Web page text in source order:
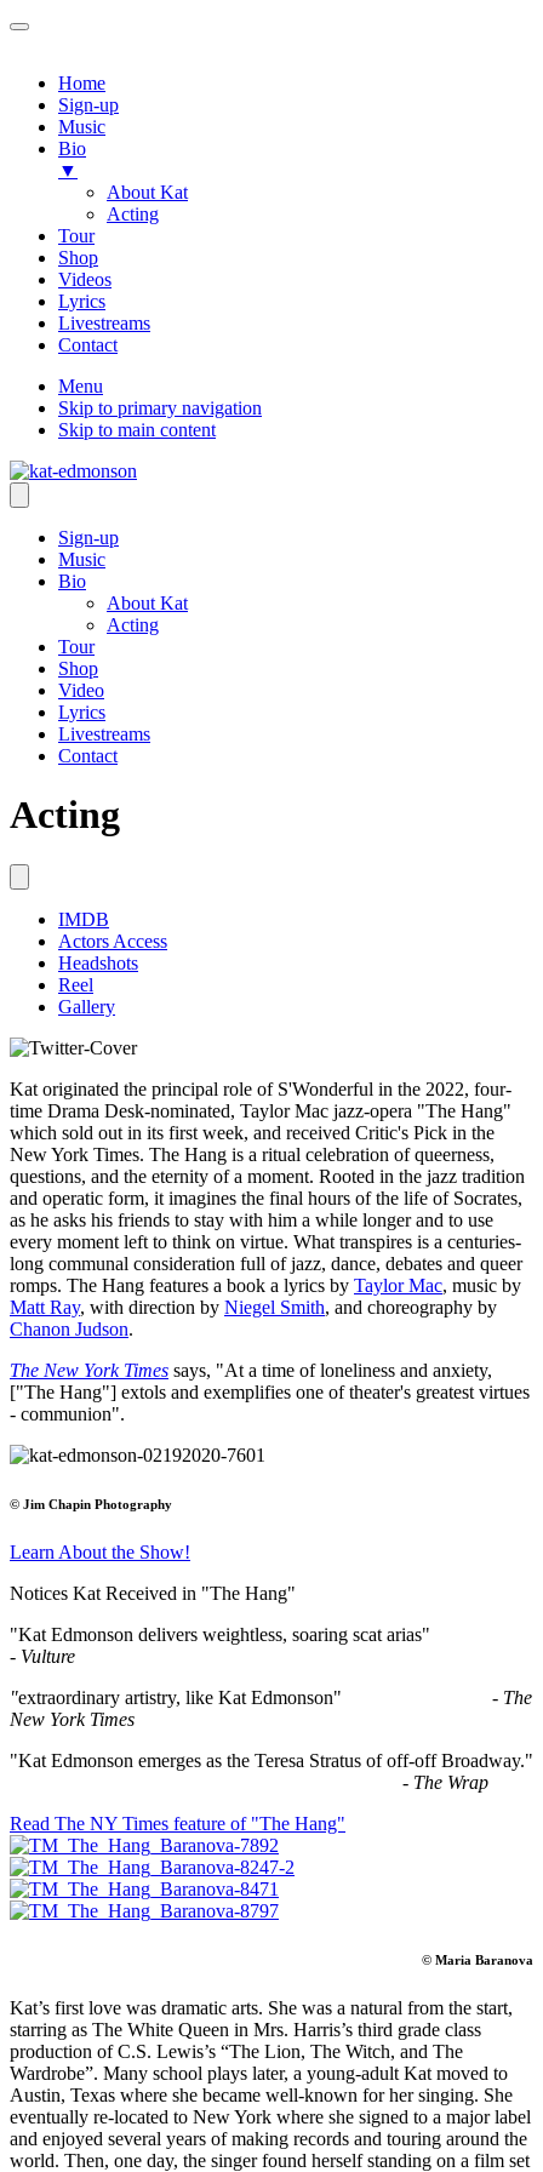
Home
Sign-up
Music
Bio
▼
About Kat
Acting
Tour
Shop
Videos
Lyrics
Livestreams
Contact
Menu
Skip to primary navigation
Skip to main content
Sign-up
Music
Bio
About Kat
Acting
Tour
Shop
Video
Lyrics
Livestreams
Contact
Acting
IMDB
Actors Access
Headshots
Reel
Gallery
Kat originated the principal role of S'Wonderful in the 2022, four-
time Drama Desk-nominated, Taylor Mac jazz-opera "The Hang"
which sold out in its first week, and received Critic's Pick in the
New York Times. The Hang is a ritual celebration of queerness,
questions, and the eternity of a moment. Rooted in the jazz tradition
and operatic form, it imagines the final hours of the life of Socrates,
as he asks his friends to stay with him a while longer and to use
every moment left to think on virtue. What transpires is a centuries-
long communal consideration full of jazz, dance, debates and queer
romps. The Hang features a book a lyrics by Taylor Mac, music by
Matt Ray, with direction by Niegel Smith, and choreography by
Chanon Judson.
The New York Times says, "At a time of loneliness and anxiety,
["The Hang"] extols and exemplifies one of theater's greatest virtues
- communion".
© Jim Chapin Photography
Learn About the Show!
Notices Kat Received in "The Hang"
"Kat Edmonson delivers weightless, soaring scat arias"
- Vulture
"extraordinary artistry, like Kat Edmonson" - The
New York Times
"Kat Edmonson emerges as the Teresa Stratus of off-off Broadway."
- The Wrap
Read The NY Times feature of "The Hang"
© Maria Baranova
Kat’s first love was dramatic arts. She was a natural from the start,
starring as The White Queen in Mrs. Harris’s third grade class
production of C.S. Lewis’s “The Lion, The Witch, and The
Wardrobe”. Many school plays later, a young-adult Kat moved to
Austin, Texas where she became well-known for her singing. She
eventually re-located to New York where she signed to a major label
and enjoyed several years of making records and touring around the
world. Then, one day, the singer found herself standing on a film set